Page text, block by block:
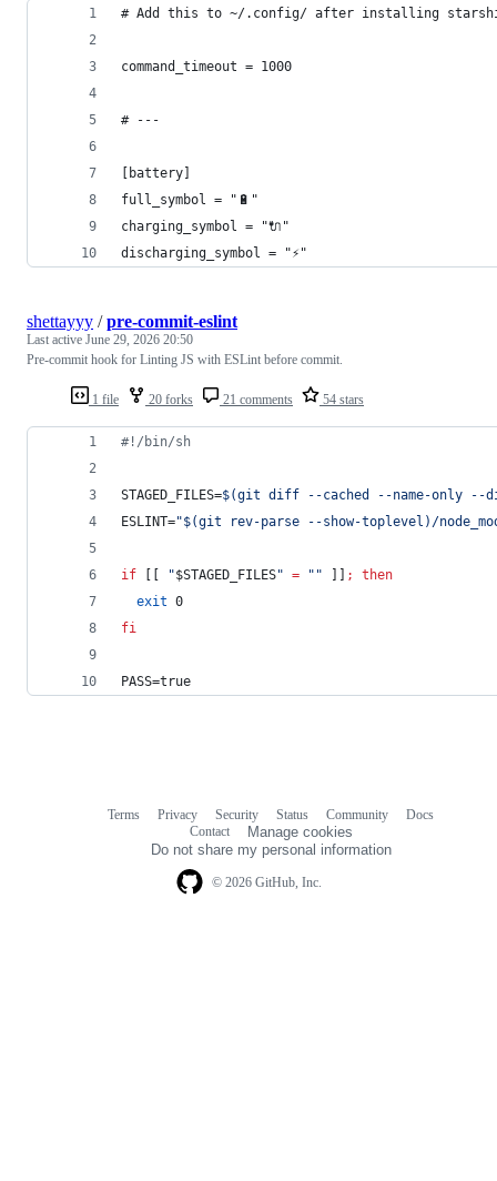
# Add this to ~/.config/ after installing
command_timeout = 1000
# ---
[battery]
full_symbol = "🔋"
charging_symbol = "🔌"
discharging_symbol = "⚡"
1 file 20 forks 21 comments 54 stars
shettayyy /pre-commit-eslint
Last active June 29, 2026 20:50
Pre-commit hook for Linting JS with ESLint before commit.
#! /bin/sh
STAGED_FILES=$(git diff --cached --name-only --
ESLINT="$(git rev-parse --show-toplevel ) /
if [[ "$STAGED_FILES" = " " ]] ;
then
exit 0
fi
PASS=true
© 2026 GitHub, Inc.
Terms Privacy Security Status Community
Docs
Contact
Manage cookies
Do not share my personal information